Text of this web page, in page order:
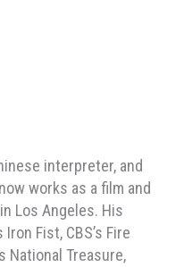
interpreter, and
works as a film and
Los Angeles. His
Fist, CBS’s Fire
National Treasure,